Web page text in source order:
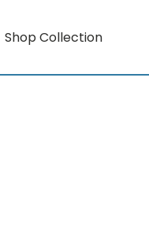
Shop Collection